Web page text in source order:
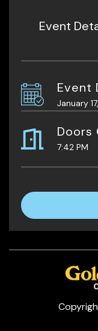
Event
Event
January
Doors
7:42 PM